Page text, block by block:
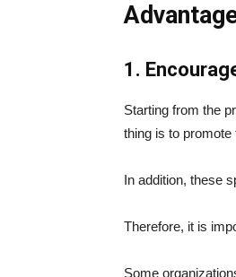
1.
Starting from the
thing is to
In addition, these
Therefore, it is
Some